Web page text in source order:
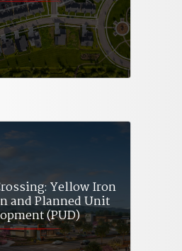
Yellow Iron
and Planned Unit
(PUD)